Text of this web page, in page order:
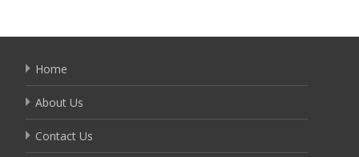
Home
About Us
Contact Us